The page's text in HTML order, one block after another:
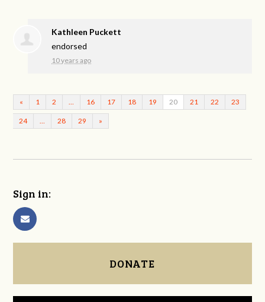
Kathleen Puckett
endorsed
10 years ago
« 1 2 16 17 18 19 20 21 22 23
24 28 29 »
Sign in:
DONATE